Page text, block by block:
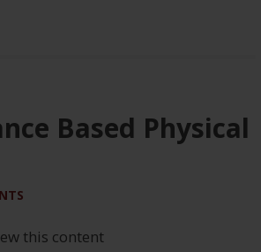
Based Physical
this content